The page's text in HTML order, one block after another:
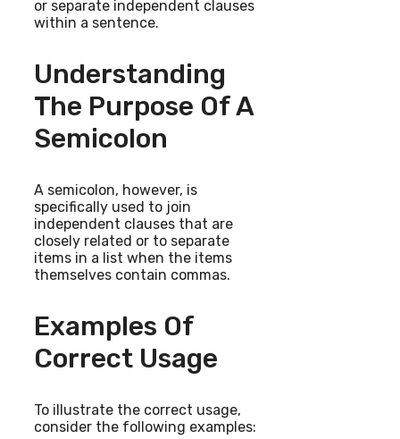
or separate independent clauses
within a sentence.
Understanding
The Purpose Of A
Semicolon
A semicolon, however, is
specifically used to join
independent clauses that are
closely related or to separate
items in a list when the items
themselves contain commas.
Examples Of
Correct Usage
To illustrate the correct usage,
consider the following examples: